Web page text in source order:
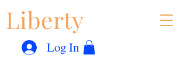
Liberty
Log In